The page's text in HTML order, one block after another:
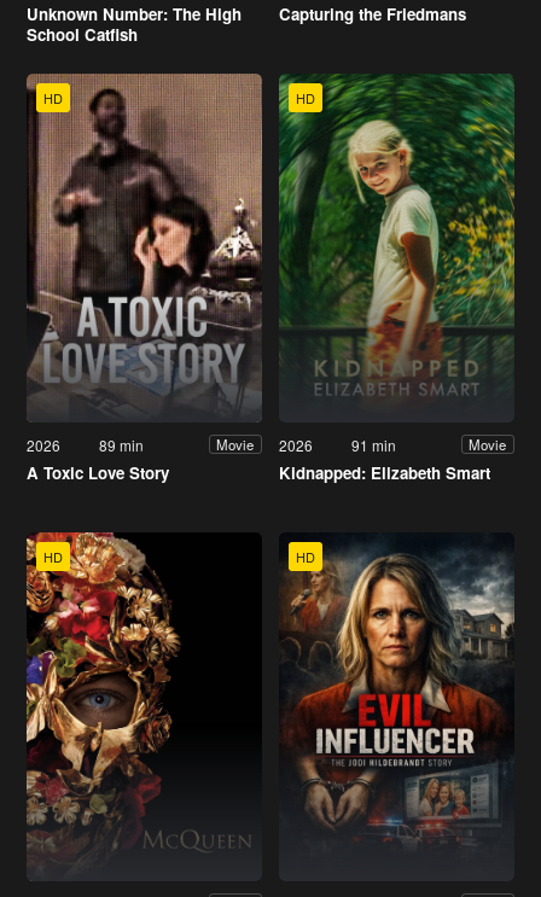
Unknown Number: The High
School Catfish
Capturing the Friedmans
HD
2026 89 min Movie
A Toxic Love Story
HD
2026 91 min Movie
Kidnapped: Elizabeth Smart
HD HD